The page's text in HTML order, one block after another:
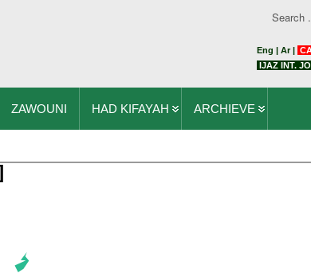
Eng | Ar|
IJAZ INT.
ZAWOUNI HAD KIFAYAH ARCHIEVE